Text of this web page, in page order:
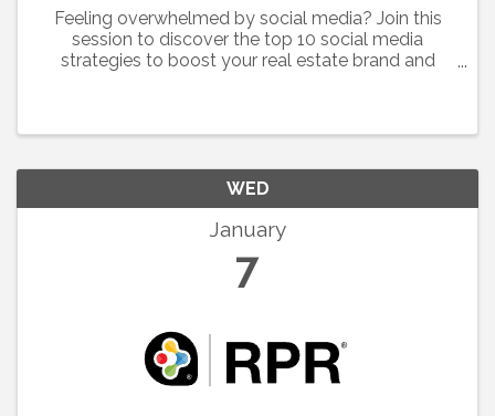
Feeling overwhelmed by social media? Join this
session to discover the top 10 social media
strategies to boost your real estate brand and
WED
January
7